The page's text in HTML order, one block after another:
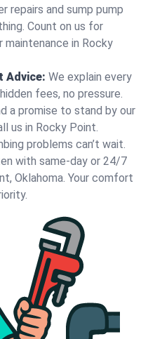
repairs and sump pump
Count on us for
maintenance in Rocky
Advice: We explain every
fees, no pressure.
a promise to stand by our
us in Rocky Point.
problems can’t wait.
with same-day or 24/7
Oklahoma. Your comfort